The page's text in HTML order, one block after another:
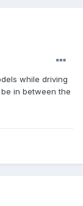
while driving
in between the